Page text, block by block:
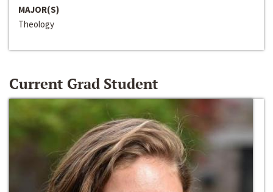
MAJOR(S)
Theology
Current Grad Student